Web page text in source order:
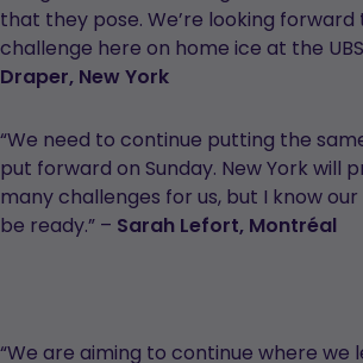
that they pose. We’re looking forward
challenge here on home ice at the
Draper, New York
“We need to continue putting the
put forward on Sunday. New York will
many challenges for us, but I know
be ready.” – Sarah Lefort, Montréal
“We are aiming to continue where we